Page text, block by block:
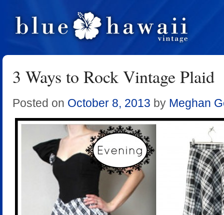
3 Ways to Rock Vintage Plaid
Posted on October 8, 2013 by Meghan